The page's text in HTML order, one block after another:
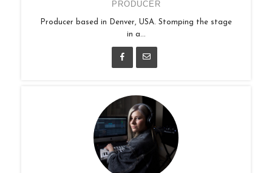
PRODUCER
Producer based in Denver, USA. Stomping the stage
in a...